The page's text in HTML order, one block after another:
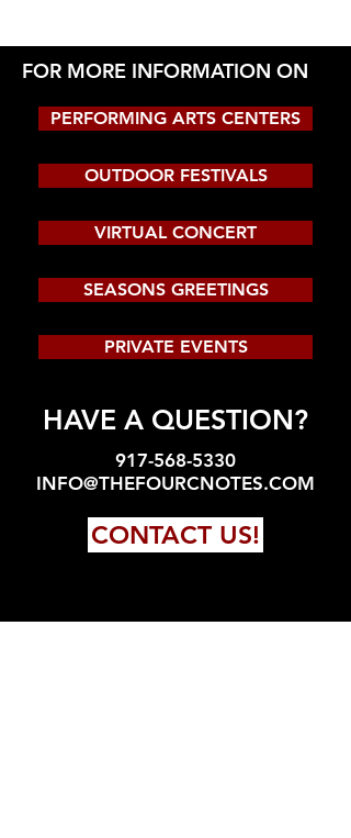
FOR MORE INFORMATION ON
PERFORMING ARTS CENTERS
OUTDOOR FESTIVALS
VIRTUAL CONCERT
SEASONS GREETINGS
PRIVATE EVENTS
HAVE A QUESTION?
917-568-5330
INFO@THEFOURCNOTES.COM
CONTACT US!